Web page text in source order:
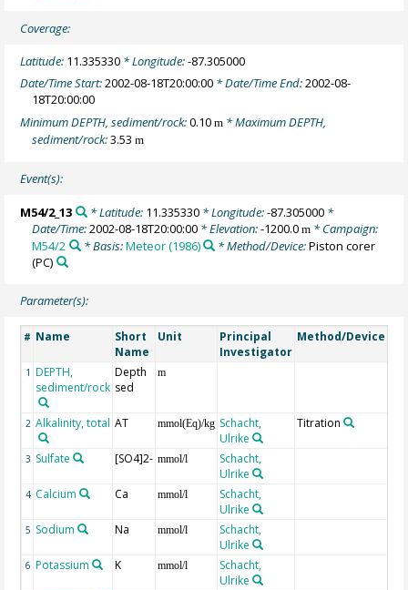
Coverage:
Latitude: 11.335330 * Longitude:-87.305000
Date/Time Start:2002-08-18T20:00:00 * Date/Time End:2002-08-
18T20:00:00
Minimum DEPTH, sediment/rock:0.10m * Maximum DEPTH,
sediment/rock:3.53m
Event(s):
M54/2_13 * Latitude: 11.335330* Longitude:-87.305000*
Date/Time:2002-08-18T20:00:00 * Elevation:-1200.0m * Campaign:
M54/2
* Basis:Meteor (1986) * Method/Device:Piston corer
(PC)
Parameter(s):
# Name
Short
Name
Unit
Principal
Investigator
Method/Device
1 DEPTH,
sediment/rock
Depth
sed
m
2 Alkalinity, total AT mmol(Eq)/kg Schacht,
Ulrike
Titration
3 Sulfate [SO4]2- mmol/l
Schacht,
Ulrike
4 Calcium Ca mmol/l
Schacht,
Ulrike
5 Sodium Na mmol/l
Schacht,
Ulrike
6 Potassium K mmol/l
Schacht,
Ulrike